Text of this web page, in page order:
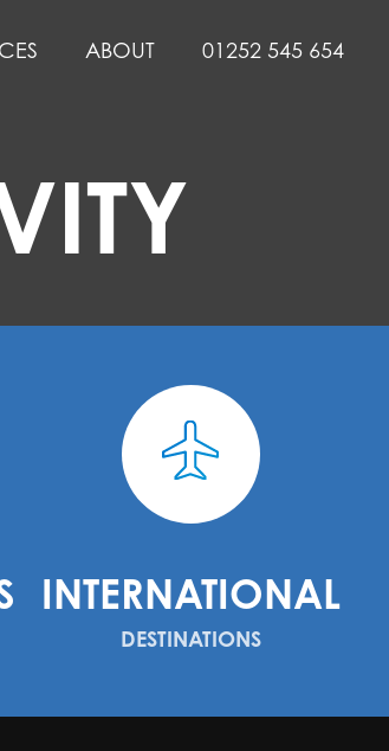
ABOUT 01252 545 654
INTERNATIONAL
DESTINATIONS